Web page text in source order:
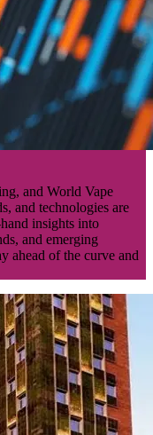
and World Vape
and technologies are
insights into
and emerging
ahead of the curve and